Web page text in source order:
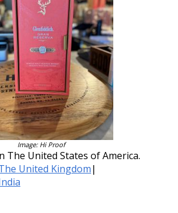
Image: Hi Proof
The United States of America.
United Kingdom|